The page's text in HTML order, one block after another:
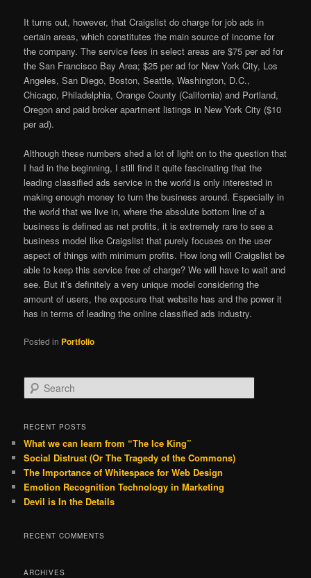
It turns out, however, that Craigslist do charge for job ads in
certain areas, which constitutes the main source of income for
the company. The service fees in select areas are $75 per ad for
the San Francisco Bay Area; $25 per ad for New York City, Los
Angeles, San Diego, Boston, Seattle, Washington, D.C.,
Chicago, Philadelphia, Orange County (California) and Portland,
Oregon and paid broker apartment listings in New York City ($10
per ad).
Although these numbers shed a lot of light on to the question that
I had in the beginning, I still find it quite fascinating that the
leading classified ads service in the world is only interested in
making enough money to turn the business around. Especially in
the world that we live in, where the absolute bottom line of a
business is defined as net profits, it is extremely rare to see a
business model like Craigslist that purely focuses on the user
aspect of things with minimum profits. How long will Craigslist be
able to keep this service free of charge? We will have to wait and
see. But it’s definitely a very unique model considering the
amount of users, the exposure that website has and the power it
has in terms of leading the online classified ads industry.
Posted in Portfolio
e
r
h
RECENT POSTS
What we can learn from “The Ice King”
Social Distrust (Or The Tragedy of the Commons)
The Importance of Whitespace for Web Design
Emotion Recognition Technology in Marketing
Devil is In the Details
RECENT COMMENTS
ARCHIVES